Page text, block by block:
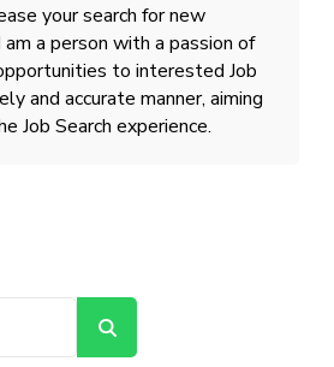
your search for new
a person with a passion of
to interested Job
and accurate manner, aiming
Job Search experience.